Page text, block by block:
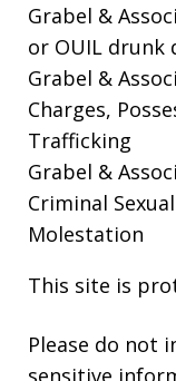
Grabel &
or OUIL drunk
Grabel &
Charges,
Trafficking
Grabel &
Criminal
Molestation
This site is
Please do not
sensitive